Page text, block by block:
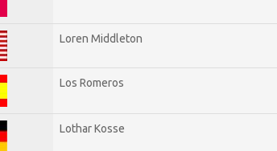
Loren Middleton
Los Romeros
Lothar Kosse